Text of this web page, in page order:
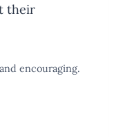
their
encouraging.